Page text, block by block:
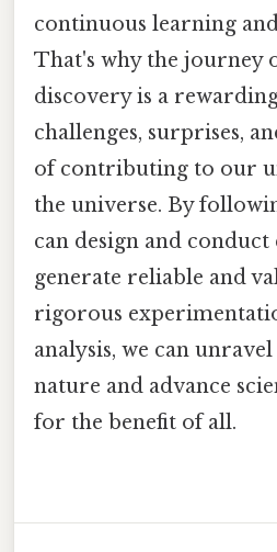
continuous learning
That's why the journey
discovery is a
challenges, surprises,
of contributing to our
the universe. By
can design and
generate reliable and
rigorous
analysis, we can
nature and advance
for the benefit of all.